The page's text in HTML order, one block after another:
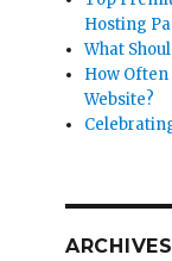
Hosting
What
How Often
Website?
ARCHIVES